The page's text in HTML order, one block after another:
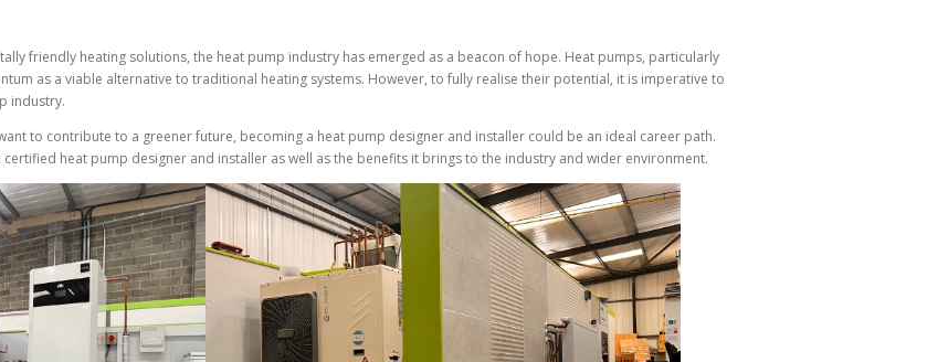
friendly heating solutions, the heat pump industry has emerged as a beacon of hope. Heat pumps, particularly
as a viable alternative to traditional heating systems. However, to fully realise their potential, it is imperative to
industry.
to contribute to a greener future, becoming a heat pump designer and installer could be an ideal career path.
certified heat pump designer and installer as well as the benefits it brings to the industry and wider environment.